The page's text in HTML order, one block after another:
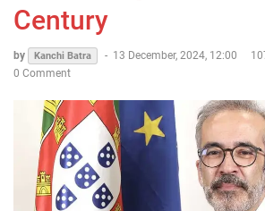
Century
by Kanchi Batra - 13 December, 2024, 12:00
0 Comment